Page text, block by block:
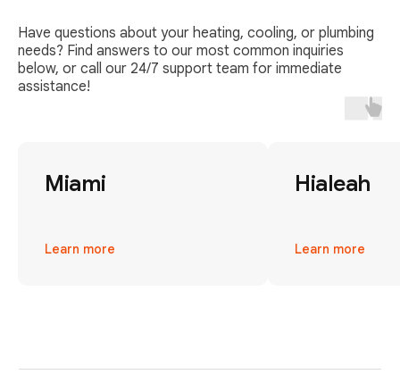
Have questions about your heating, cooling, or plumbing
needs? Find answers to our most common inquiries
below, or call our 24/7 support team for immediate
assistance!
Miami
Learn more
Hialeah
Learn more